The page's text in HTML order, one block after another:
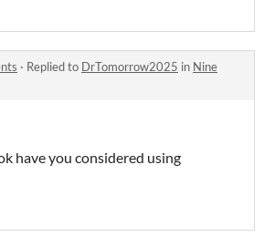
· Replied to DrTomorrow2025 in Nine
have you considered using